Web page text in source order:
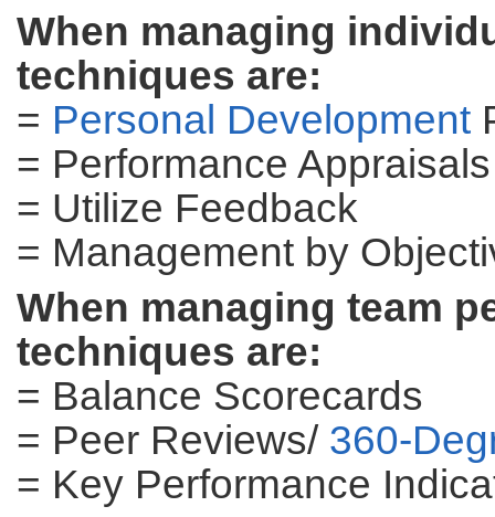
When managing
techniques are:
= Personal Development
= Performance Appraisals
= Utilize Feedback
= Management by
When managing team
techniques are:
= Balance Scorecards
= Peer Reviews/ 360-
= Key Performance